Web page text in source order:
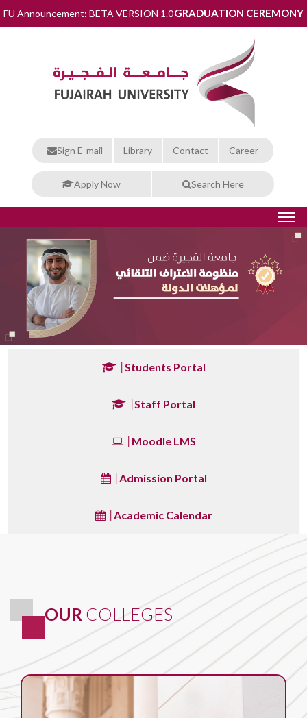
FU Announcement: BETA VERSION 1.0GRADUATION CEREMONY
Sign E-mail Library Contact Career
Apply Now Search Here
THE FUTURE RISES FROM HERE
Students Portal
Staff Portal
Moodle LMS
Admission Portal
Academic Calendar
OUR COLLEGES